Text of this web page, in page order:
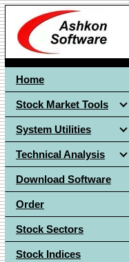
Home
Stock Market Tools
System Utilities
Technical Analysis
Download Software
Order
Stock Sectors
Stock Indices